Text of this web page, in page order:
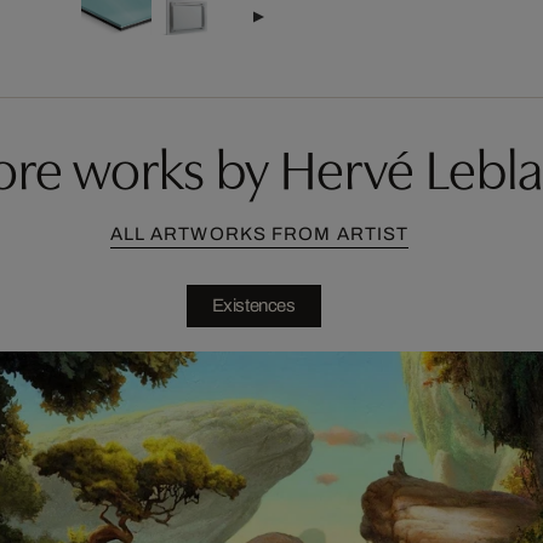
works by Hervé
ALL ARTWORKS FROM ARTIST
Existences